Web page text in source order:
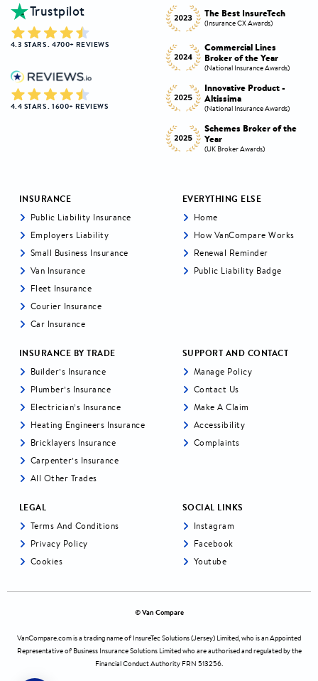
INSURANCE
Public Liability Insurance
Employers Liability
Small Business Insurance
Van Insurance
Fleet Insurance
Courier Insurance
Car Insurance
EVERYTHING ELSE
Home
How VanCompare Works
Renewal Reminder
Public Liability Badge
INSURANCE BY TRADE
Builder’s Insurance
Plumber’s Insurance
Electrician’s Insurance
Heating Engineers Insurance
Bricklayers Insurance
Carpenter’s Insurance
All Other Trades
SUPPORT AND CONTACT
Manage Policy
Contact Us
Make A Claim
Accessibility
Complaints
LEGAL
Terms And Conditions
Privacy Policy
Cookies
SOCIAL LINKS
Instagram
Facebook
Youtube
Trustpilot
4.3 STARS . 4700+ REVIEWS
4.4 STARS . 1600+ REVIEWS
Innovative Product
Award
(National Insurance Awards)
Best Broker Highly
(Insurance CX Awards)
Personal Lines Broker of
the Year
(National Insurance Awards)
The Best InsureTech
(Insurance CX Awards)
Commercial Lines
Broker of the Year
(National Insurance Awards)
Innovative Product -
Altissima
(National Insurance Awards)
Schemes Broker of the
Year
(UK Broker Awards)
© Van Compare
VanCompare.comis a trading name of InsureTec Solutions (Jersey) Limited, who is an Appointed
Representative of Business Insurance Solutions Limited who are authorised and regulated by the
Financial Conduct Authority FRN 513256.